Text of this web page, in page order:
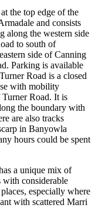
the top edge of the
and consists
along the western side
to south of
side of Canning
Parking is available
Road is a closed
with mobility
Road. It is
the boundary with
are also tracks
in Banyowla
hours could be spent
a unique mix of
with considerable
especially where
with scattered Marri